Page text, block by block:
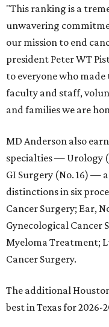
"This ranking is a
unwavering
our mission to end
president Peter WT
to everyone who
faculty and staff,
and families we are
MD Anderson also
specialties — Urology
GI Surgery (No. 16) —
distinctions in six
Cancer Surgery; Ear,
Gynecological Cancer
Myeloma Treatment;
Cancer Surgery.
The additional
best in Texas for 2026-